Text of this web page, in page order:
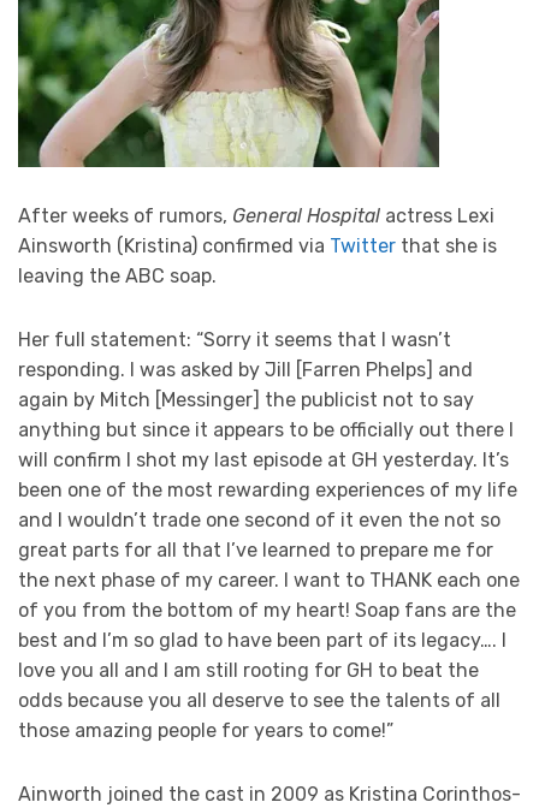
After weeks of rumors, General Hospital actress Lexi
Ainsworth (Kristina) confirmed via Twitter that she is
leaving the ABC soap.
Her full statement: “Sorry it seems that I wasn’t
responding. I was asked by Jill [Farren Phelps] and
again by Mitch [Messinger] the publicist not to say
anything but since it appears to be officially out there I
will confirm I shot my last episode at GH yesterday. It’s
been one of the most rewarding experiences of my life
and I wouldn’t trade one second of it even the not so
great parts for all that I’ve learned to prepare me for
the next phase of my career. I want to THANK each one
of you from the bottom of my heart! Soap fans are the
best and I’m so glad to have been part of its legacy…. I
love you all and I am still rooting for GH to beat the
odds because you all deserve to see the talents of all
those amazing people for years to come!”
Ainworth joined the cast in 2009 as Kristina Corinthos-